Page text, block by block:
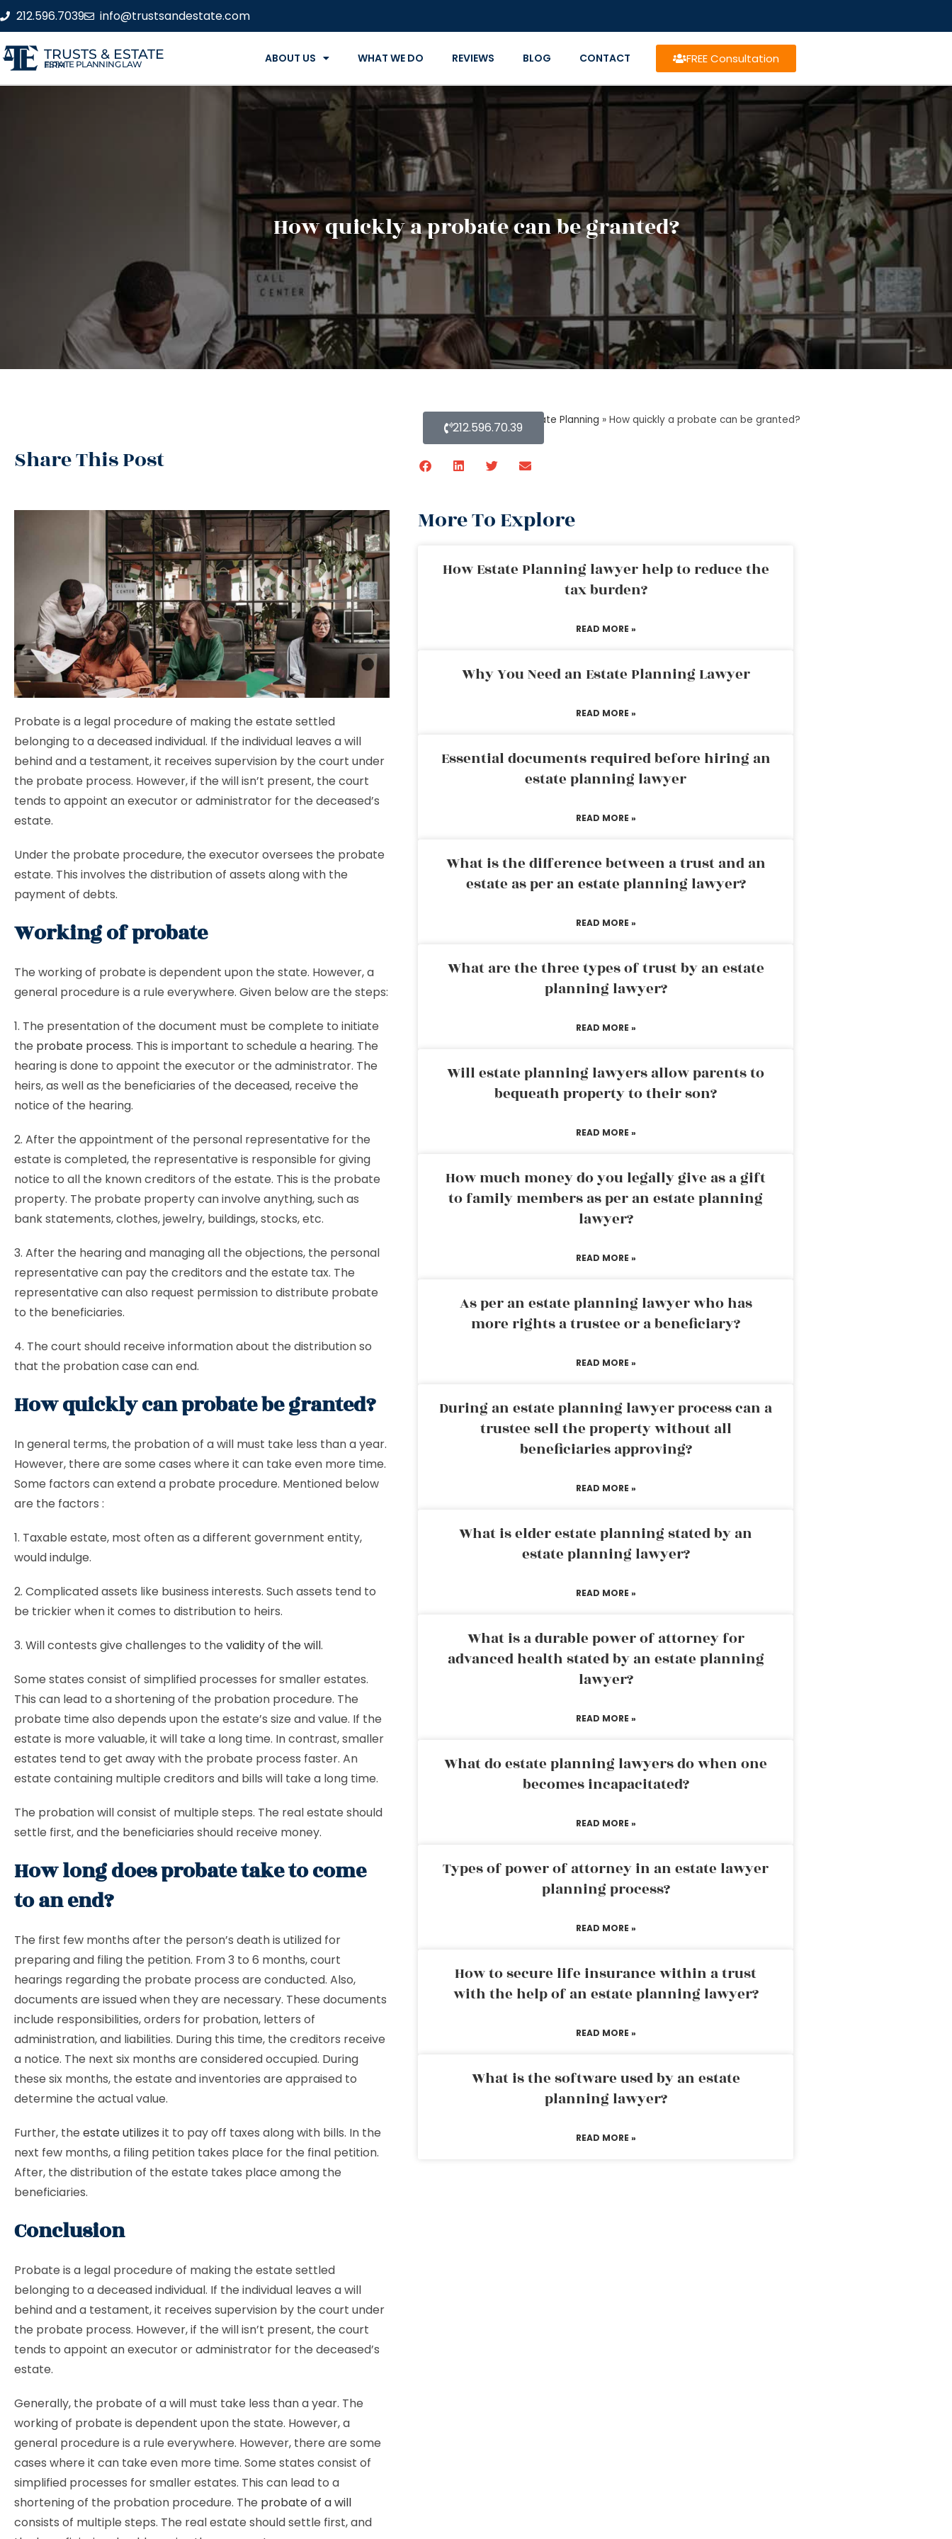
212.596.7039 info@trustsandestate.com
TRUSTS & ESTATE
ESTATE PLANNING LAW FIRM ABOUT US WHAT WE DO REVIEWS BLOG CONTACT FREE Consultation
How quickly a probate can be granted?
Home» Blog About Estate Planning » How quickly a probate can be granted?
Share This Post
212.596.70.39
Probate is a legal procedure of making the estate settled
belonging to a deceased individual. If the individual leaves a will
behind and a testament, it receives supervision by the court under
the probate process. However, if the will isn’t present, the court
tends to appoint an executor or administrator for the deceased’s
estate.
Under the probate procedure, the executor oversees the probate
estate. This involves the distribution of assets along with the
payment of debts.
Working of probate
The working of probate is dependent upon the state. However, a
general procedure is a rule everywhere. Given below are the steps:
1. The presentation of the document must be complete to initiate
the probate process. This is important to schedule a hearing. The
hearing is done to appoint the executor or the administrator. The
heirs, as well as the beneficiaries of the deceased, receive the
notice of the hearing.
2. After the appointment of the personal representative for the
estate is completed, the representative is responsible for giving
notice to all the known creditors of the estate. This is the probate
property. The probate property can involve anything, such as
bank statements, clothes, jewelry, buildings, stocks, etc.
3. After the hearing and managing all the objections, the personal
representative can pay the creditors and the estate tax. The
representative can also request permission to distribute probate
to the beneficiaries.
4. The court should receive information about the distribution so
that the probation case can end.
How quickly can probate be granted?
In general terms, the probation of a will must take less than a year.
However, there are some cases where it can take even more time.
Some factors can extend a probate procedure. Mentioned below
are the factors :
1. Taxable estate, most often as a different government entity,
would indulge.
2. Complicated assets like business interests. Such assets tend to
be trickier when it comes to distribution to heirs.
3. Will contests give challenges to the validity of the will.
Some states consist of simplified processes for smaller estates.
This can lead to a shortening of the probation procedure. The
probate time also depends upon the estate’s size and value. If the
estate is more valuable, it will take a long time. In contrast, smaller
estates tend to get away with the probate process faster. An
estate containing multiple creditors and bills will take a long time.
The probation will consist of multiple steps. The real estate should
settle first, and the beneficiaries should receive money.
How long does probate take to come
to an end?
The first few months after the person’s death is utilized for
preparing and filing the petition. From 3 to 6 months, court
hearings regarding the probate process are conducted. Also,
documents are issued when they are necessary. These documents
include responsibilities, orders for probation, letters of
administration, and liabilities. During this time, the creditors receive
a notice. The next six months are considered occupied. During
these six months, the estate and inventories are appraised to
determine the actual value.
Further, the estate utilizes it to pay off taxes along with bills. In the
next few months, a filing petition takes place for the final petition.
After, the distribution of the estate takes place among the
beneficiaries.
Conclusion
Probate is a legal procedure of making the estate settled
belonging to a deceased individual. If the individual leaves a will
behind and a testament, it receives supervision by the court under
the probate process. However, if the will isn’t present, the court
tends to appoint an executor or administrator for the deceased’s
estate.
Generally, the probate of a will must take less than a year. The
working of probate is dependent upon the state. However, a
general procedure is a rule everywhere. However, there are some
cases where it can take even more time. Some states consist of
simplified processes for smaller estates. This can lead to a
shortening of the probation procedure. The probate of a will
consists of multiple steps. The real estate should settle first, and
More To Explore
How Estate Planning lawyer help to reduce the
tax burden?
READ MORE »
Why You Need an Estate Planning Lawyer
READ MORE »
Essential documents required before hiring an
estate planning lawyer
READ MORE »
What is the difference between a trust and an
estate as per an estate planning lawyer?
READ MORE »
What are the three types of trust by an estate
planning lawyer?
READ MORE »
Will estate planning lawyers allow parents to
bequeath property to their son?
READ MORE »
How much money do you legally give as a gift
to family members as per an estate planning
lawyer?
READ MORE »
As per an estate planning lawyer who has
more rights a trustee or a beneficiary?
READ MORE »
During an estate planning lawyer process can a
trustee sell the property without all
beneficiaries approving?
READ MORE »
What is elder estate planning stated by an
estate planning lawyer?
READ MORE »
What is a durable power of attorney for
advanced health stated by an estate planning
lawyer?
READ MORE »
What do estate planning lawyers do when one
becomes incapacitated?
READ MORE »
Types of power of attorney in an estate lawyer
planning process?
READ MORE »
How to secure life insurance within a trust
with the help of an estate planning lawyer?
READ MORE »
What is the software used by an estate
planning lawyer?
READ MORE »